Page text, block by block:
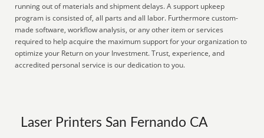
running out of materials and shipment delays. A support upkeep
program is consisted of, all parts and all labor. Furthermore custom-
made software, workflow analysis, or any other item or services
required to help acquire the maximum support for your organization to
optimize your Return on your Investment. Trust, experience, and
accredited personal service is our dedication to you.
Laser Printers San Fernando CA